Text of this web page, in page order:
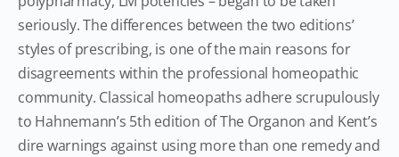
seriously. The differences between the two editions’
styles of prescribing, is one of the main reasons for
disagreements within the professional homeopathic
community. Classical homeopaths adhere scrupulously
to Hahnemann’s 5th edition of The Organon and Kent’s
dire warnings against using more than one remedy and